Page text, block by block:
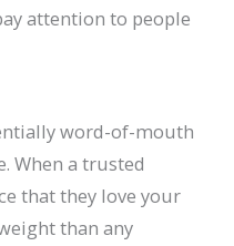
attention to people
word-of-mouth
When a trusted
that they love your
than any